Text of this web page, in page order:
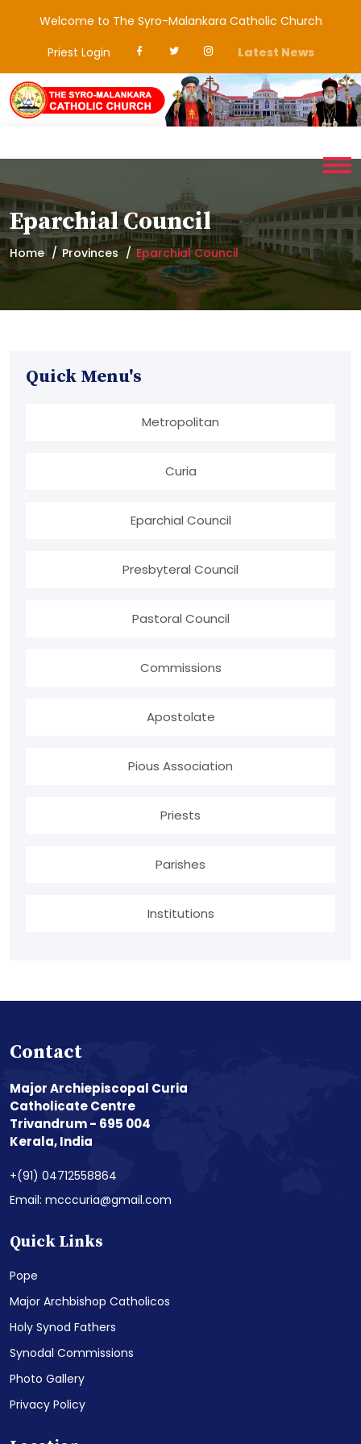
Welcome to The Syro-Malankara Catholic Church
Priest Login
Latest News
Eparchial Council
Home Provinces Eparchial Council
Quick Menu's
Metropolitan
Curia
Eparchial Council
Presbyteral Council
Pastoral Council
Commissions
Apostolate
Pious Association
Priests
Parishes
Institutions
Contact
Major Archiepiscopal Curia
Catholicate Centre
Trivandrum - 695 004
Kerala, India
+(91) 04712558864
Email: mcccuria@gmail.com
Quick Links
Pope
Major Archbishop Catholicos
Holy Synod Fathers
Synodal Commissions
Photo Gallery
Privacy Policy